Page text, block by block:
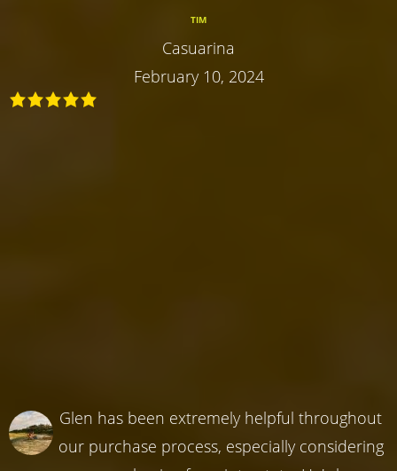
TIM
Casuarina
February 10, 2024
Glen has been extremely helpful throughout
our purchase process, especially considering